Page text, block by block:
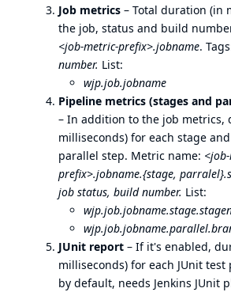
Job metrics – Total duration (in
the job, status and build
<job-metric-prefix>.jobname.
number. List:
wjp.job.jobname
Pipeline metrics (stages and
– In addition to the job metrics,
milliseconds) for each stage
parallel step. Metric name:
prefix>.jobname.{stage,
job status, build number. List:
JUnit report – If it's enabled,
milliseconds) for each JUnit test
by default, needs Jenkins JUnit